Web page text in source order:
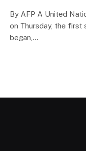
By AFP A United
on Thursday, the first
began,…